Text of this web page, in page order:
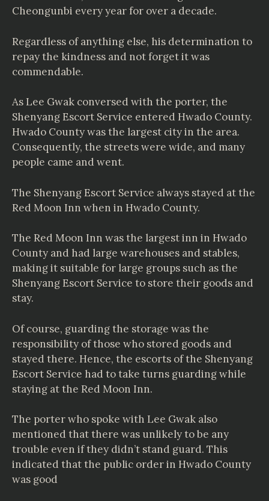
Cheongunbi every year for over a decade.
Regardless of anything else, his determination to
repay the kindness and not forget it was
commendable.
As Lee Gwak conversed with the porter, the
Shenyang Escort Service entered Hwado County.
Hwado County was the largest city in the area.
Consequently, the streets were wide, and many
people came and went.
The Shenyang Escort Service always stayed at the
Red Moon Inn when in Hwado County.
The Red Moon Inn was the largest inn in Hwado
County and had large warehouses and stables,
making it suitable for large groups such as the
Shenyang Escort Service to store their goods and
stay.
Of course, guarding the storage was the
responsibility of those who stored goods and
stayed there. Hence, the escorts of the Shenyang
Escort Service had to take turns guarding while
staying at the Red Moon Inn.
The porter who spoke with Lee Gwak also
mentioned that there was unlikely to be any
trouble even if they didn’t stand guard. This
indicated that the public order in Hwado County
was good